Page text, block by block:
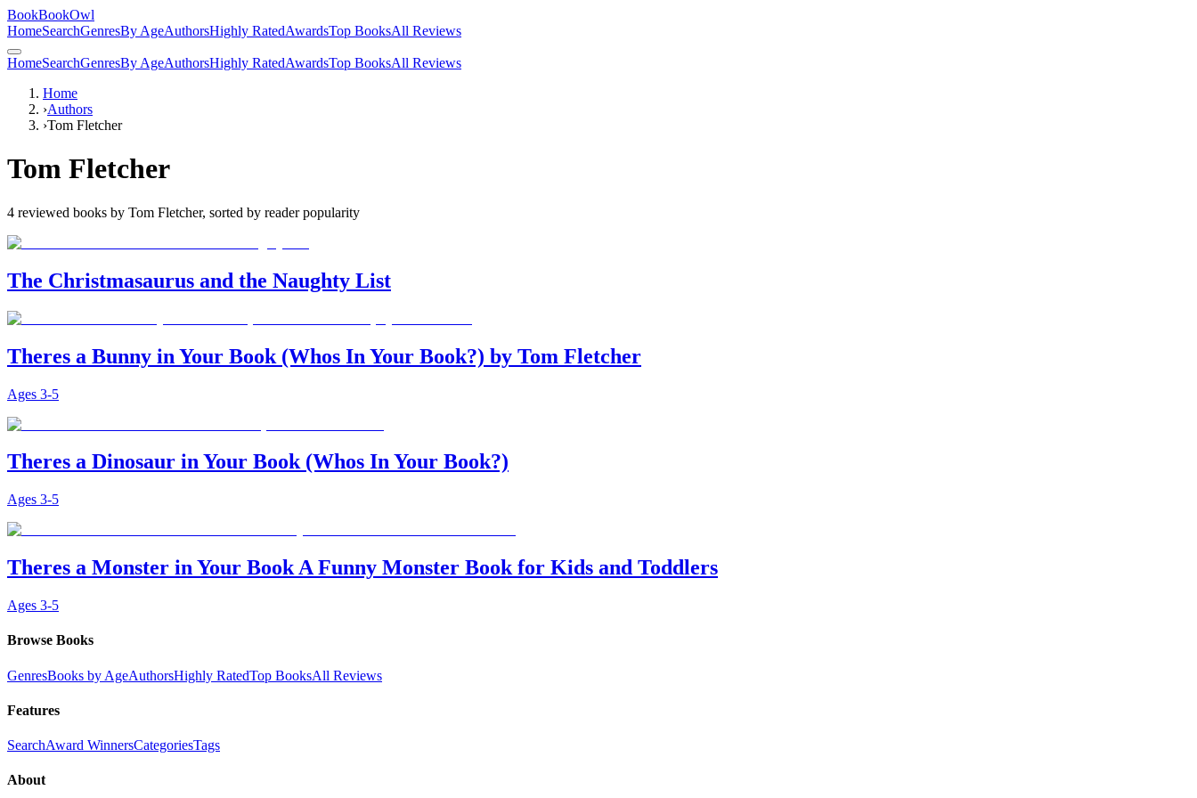
BookBookOwl
HomeSearchGenresBy AgeAuthorsHighly RatedAwardsTop BooksAll Reviews
HomeSearchGenresBy AgeAuthorsHighly RatedAwardsTop BooksAll Reviews
Home
›Authors
›Tom Fletcher
Tom Fletcher
4 reviewed books by Tom Fletcher, sorted by reader popularity
The Christmasaurus and the Naughty List
Theres a Bunny in Your Book (Whos In Your Book?) by Tom Fletcher
Ages 3-5
Theres a Dinosaur in Your Book (Whos In Your Book?)
Ages 3-5
Theres a Monster in Your Book A Funny Monster Book for Kids and Toddlers
Ages 3-5
Browse Books
GenresBooks by AgeAuthorsHighly RatedTop BooksAll Reviews
Features
SearchAward WinnersCategoriesTags
About